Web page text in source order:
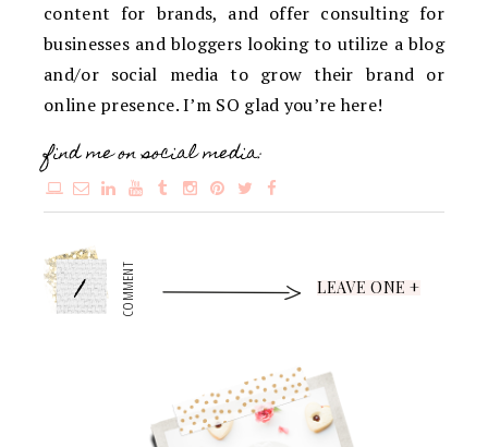
content for brands, and offer consulting for
businesses and bloggers looking to utilize a blog
and/or social media to grow their brand or
online presence. I’m SO glad you’re here!
find me on social media:
1 COMMENT LEAVE ONE +